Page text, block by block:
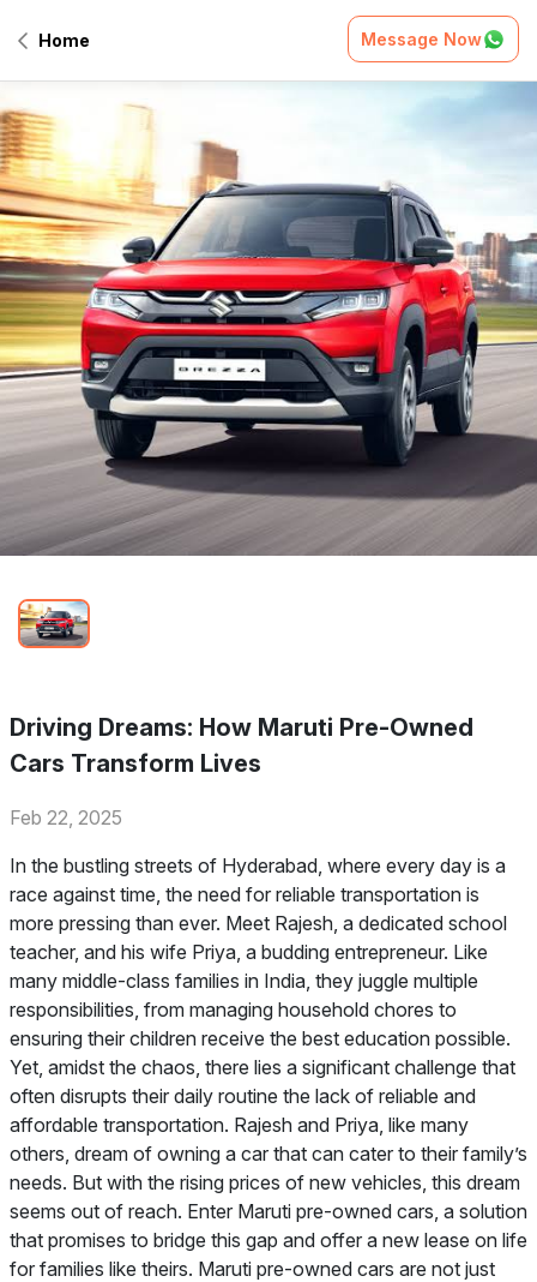
Home Message Now
Driving Dreams: How Maruti Pre-Owned
Cars Transform Lives
Feb 22, 2025
In the bustling streets of Hyderabad, where every day is a
race against time, the need for reliable transportation is
more pressing than ever. Meet Rajesh, a dedicated school
teacher, and his wife Priya, a budding entrepreneur. Like
many middle-class families in India, they juggle multiple
responsibilities, from managing household chores to
ensuring their children receive the best education possible.
Yet, amidst the chaos, there lies a significant challenge that
often disrupts their daily routine the lack of reliable and
affordable transportation. Rajesh and Priya, like many
others, dream of owning a car that can cater to their family’s
needs. But with the rising prices of new vehicles, this dream
seems out of reach. Enter Maruti pre-owned cars, a solution
that promises to bridge this gap and offer a new lease on life
for families like theirs. Maruti pre-owned cars are not just